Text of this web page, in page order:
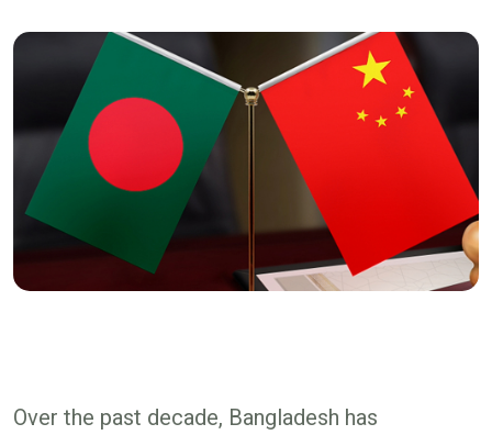
Over the past decade, Bangladesh has